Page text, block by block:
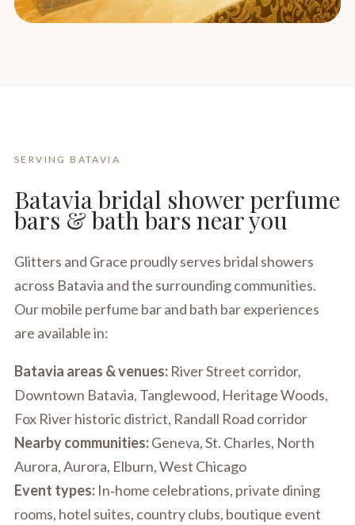
SERVING BATAVIA
Batavia bridal shower perfume
bars & bath bars near you
Glitters and Grace proudly serves bridal showers
across Batavia and the surrounding communities.
Our mobile perfume bar and bath bar experiences
are available in:
Batavia areas & venues: River Street corridor,
Downtown Batavia, Tanglewood, Heritage Woods,
Fox River historic district, Randall Road corridor
Nearby communities:Geneva, St. Charles, North
Aurora, Aurora, Elburn, West Chicago
Event types: In‑home celebrations, private dining
rooms, hotel suites, country clubs, boutique event